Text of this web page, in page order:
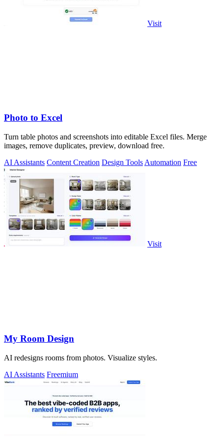
Visit
Photo to Excel
Turn table photos and screenshots into editable Excel files. Merge
images, remove duplicates, preview, download free.
AI Assistants Content Creation Design Tools Automation Free
Visit
My Room Design
AI redesigns rooms from photos. Visualize styles.
AI Assistants Freemium